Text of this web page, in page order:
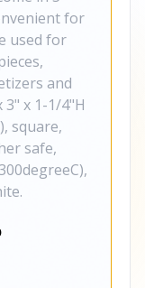
for
used for
and
3" x 1-1/4"H
square,
safe,